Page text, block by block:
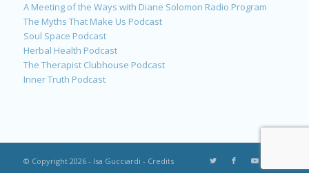
A Meeting of the Ways with Diane Solomon Radio Program
The Myths That Make Us Podcast
Soul Space Podcast
Herbal Health Podcast
The Therapist Clubhouse Podcast
Inner Truth Podcast
© Copyright 2026 - Isa Gucciardi - Credits